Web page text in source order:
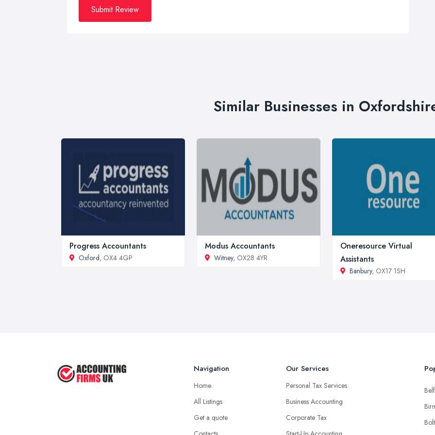
Submit Review
Similar Businesses in
Progress Accountants
Oxford, OX4 4GP
Modus Accountants
Witney, OX28 4YR
Oneresource Virtual
Assistants
Banbury, OX17 1SH
Navigation
Home
All Listings
Get a quote
Our Services
Personal Tax Services
Business Accounting
Corporate Tax